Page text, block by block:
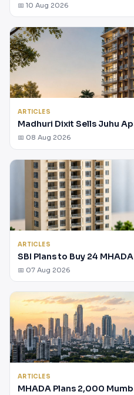
📅 10 Aug 2026
ARTICLES
Madhuri Dixit Sells Juhu
📅 08 Aug 2026
ARTICLES
SBI Plans to Buy 24
📅 07 Aug 2026
ARTICLES
MHADA Plans 2,000